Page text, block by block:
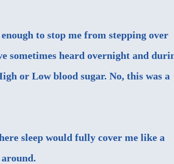
to stop me from stepping over
sometimes heard overnight and
or Low blood sugar. No, this was a
sleep would fully cover me like a